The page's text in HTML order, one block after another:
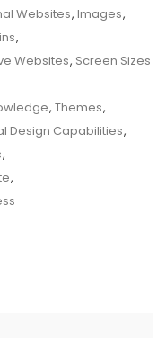
Websites, Images,
,
Websites, Screen Sizes
, Themes,
Design Capabilities,
,
,